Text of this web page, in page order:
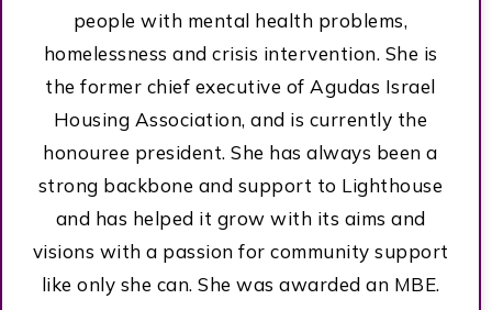
people with mental health problems,
homelessness and crisis intervention. She is
the former chief executive of Agudas Israel
Housing Association, and is currently the
honouree president. She has always been a
strong backbone and support to Lighthouse
and has helped it grow with its aims and
visions with a passion for community support
like only she can. She was awarded an MBE.